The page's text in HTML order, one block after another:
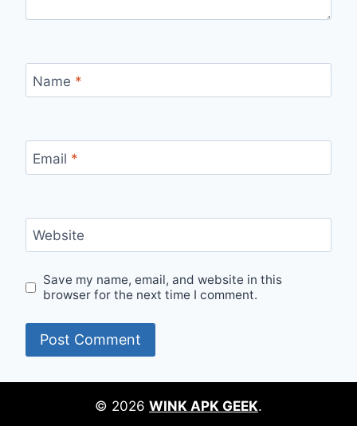
Name *
Email *
Website
Save my name, email, and website in this
browser for the next time I comment.
© 2026 WINK APK GEEK.